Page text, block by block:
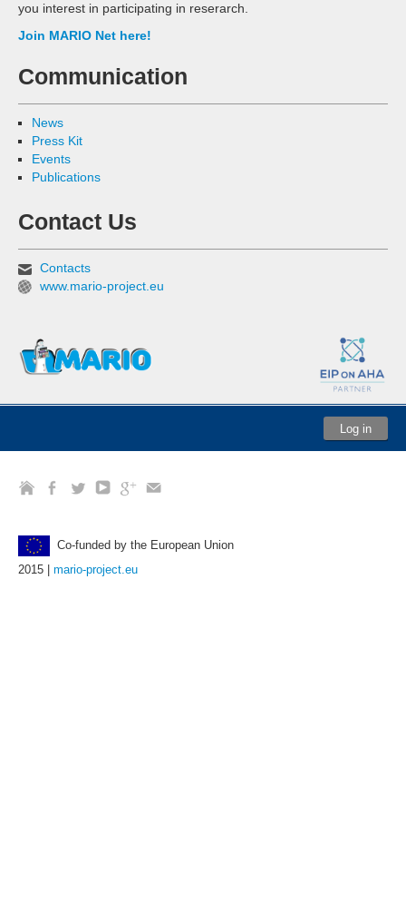
you interest in participating in reserarch.
Join MARIO Net here!
Communication
News
Press Kit
Events
Publications
Contact Us
Contacts
www.mario-project.eu
Log in
Co-funded by the European Union
2015 | mario-project.eu